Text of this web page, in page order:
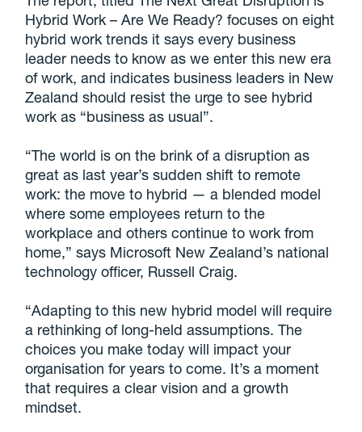
Hybrid Work – Are We Ready? focuses on eight
hybrid work trends it says every business
leader needs to know as we enter this new era
of work, and indicates business leaders in New
Zealand should resist the urge to see hybrid
work as “business as usual”.
“The world is on the brink of a disruption as
great as last year’s sudden shift to remote
work: the move to hybrid — a blended model
where some employees return to the
workplace and others continue to work from
home,” says Microsoft New Zealand’s national
technology officer, Russell Craig.
“Adapting to this new hybrid model will require
a rethinking of long-held assumptions. The
choices you make today will impact your
organisation for years to come. It’s a moment
that requires a clear vision and a growth
mindset.